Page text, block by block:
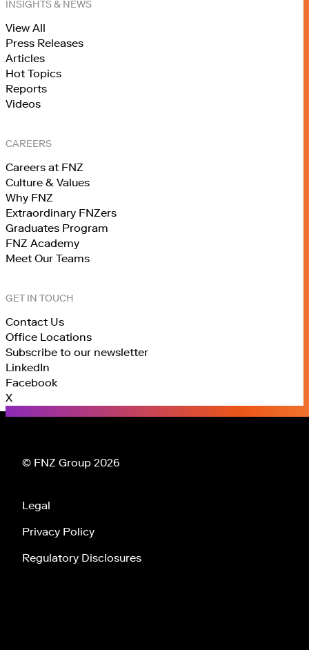
INSIGHTS & NEWS
View All
Press Releases
Articles
Hot Topics
Reports
Videos
CAREERS
Careers at FNZ
Culture & Values
Why FNZ
Extraordinary FNZers
Graduates Program
FNZ Academy
Meet Our Teams
GET IN TOUCH
Contact Us
Office Locations
Subscribe to our newsletter
LinkedIn
Facebook
X
© FNZ Group 2026
Legal
Privacy Policy
Regulatory Disclosures